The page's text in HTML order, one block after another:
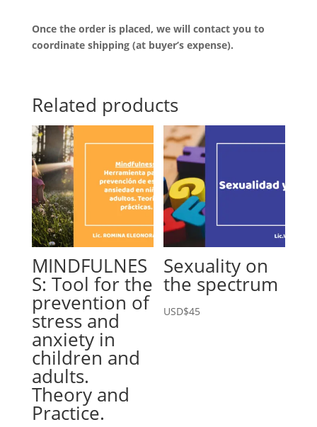
Once the order is placed, we will contact you to
coordinate shipping (at buyer’s expense).
Related products
MINDFULNES
S: Tool for the
prevention of
stress and
anxiety in
children and
adults.
Theory and
Practice.
Sexuality on
the spectrum
USD$45